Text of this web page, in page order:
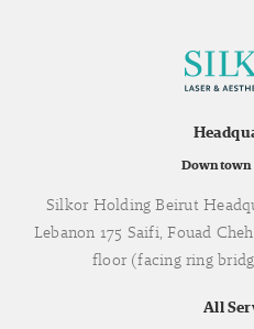
Silkor Holding Beirut
Lebanon 175 Saifi, Fouad
floor (facing ring
All